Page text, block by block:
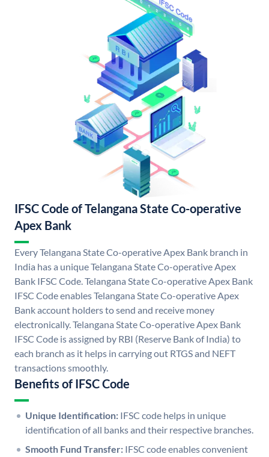
IFSC Code of Telangana State Co-operative
Apex Bank
Every Telangana State Co-operative Apex Bank branch in
India has a unique Telangana State Co-operative Apex
Bank IFSC Code. Telangana State Co-operative Apex Bank
IFSC Code enables Telangana State Co-operative Apex
Bank account holders to send and receive money
electronically. Telangana State Co-operative Apex Bank
IFSC Code is assigned by RBI (Reserve Bank of India) to
each branch as it helps in carrying out RTGS and NEFT
transactions smoothly.
Benefits of IFSC Code
Unique Identification: IFSC code helps in unique
identification of all banks and their respective branches.
Smooth Fund Transfer: IFSC code enables convenient